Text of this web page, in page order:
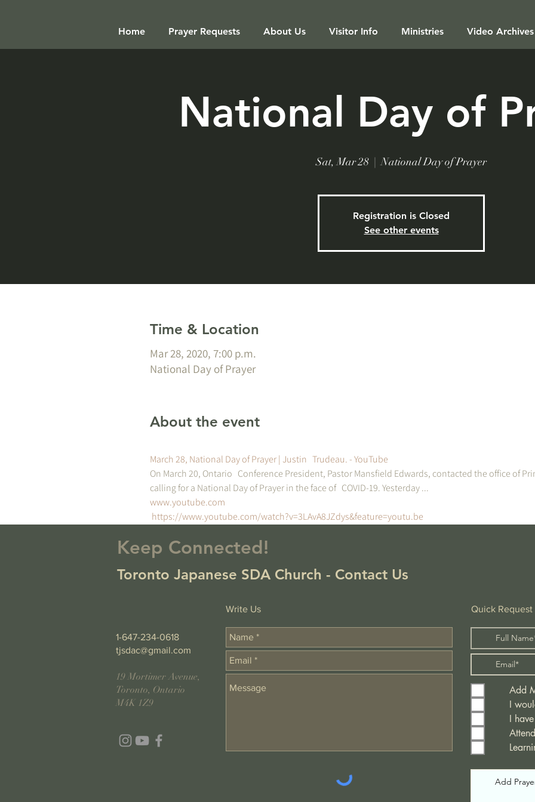
Home Prayer Requests About Us Visitor Info Ministries Video Archives
National Day of
Sat, Mar 28
  |
National Day of Prayer
Registration is Closed
See other events
Time & Location
Mar 28, 2020, 7:00 p.m.
National Day of Prayer
About the event
March 28, National Day of Prayer | Justin   Trudeau. - YouTube
On March 20, Ontario   Conference President, Pastor Mansfield Edwards, contacted the office of
calling for a National Day of Prayer in the face of   COVID-19. Yesterday ...
www.youtube.com
https://www.youtube.com/watch?v=3LAvA8JZdys&feature=youtu.be
Keep Connected!
Toronto Japanese SDA Church - Contact Us
Write Us
1-647-234-0618
tjsdac@gmail.com
19 Mortimer Avenue,
Toronto, Ontario
M4K 1Z9
Quick Request
Add
I
I